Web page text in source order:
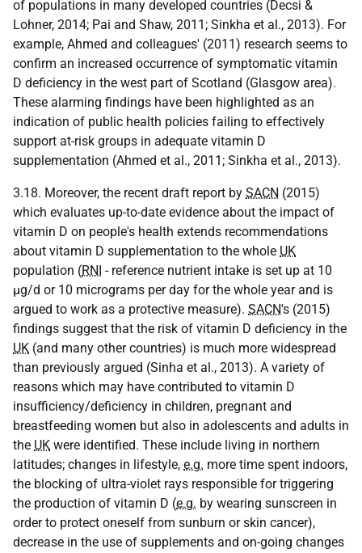
of populations in many developed countries (Decsi &
Lohner, 2014; Pai and Shaw, 2011; Sinkha et al., 2013). For
example, Ahmed and colleagues' (2011) research seems to
confirm an increased occurrence of symptomatic vitamin
D deficiency in the west part of Scotland (Glasgow area).
These alarming findings have been highlighted as an
indication of public health policies failing to effectively
support at-risk groups in adequate vitamin D
supplementation (Ahmed et al., 2011; Sinkha et al., 2013).
3.18. Moreover, the recent draft report by SACN (2015)
which evaluates up-to-date evidence about the impact of
vitamin D on people's health extends recommendations
about vitamin D supplementation to the whole UK
population (RNI - reference nutrient intake is set up at 10
μg/d or 10 micrograms per day for the whole year and is
argued to work as a protective measure). SACN's (2015)
findings suggest that the risk of vitamin D deficiency in the
UK (and many other countries) is much more widespread
than previously argued (Sinha et al., 2013). A variety of
reasons which may have contributed to vitamin D
insufficiency/deficiency in children, pregnant and
breastfeeding women but also in adolescents and adults in
the UK were identified. These include living in northern
latitudes; changes in lifestyle, e.g. more time spent indoors,
the blocking of ultra-violet rays responsible for triggering
the production of vitamin D (e.g. by wearing sunscreen in
order to protect oneself from sunburn or skin cancer),
decrease in the use of supplements and on-going changes